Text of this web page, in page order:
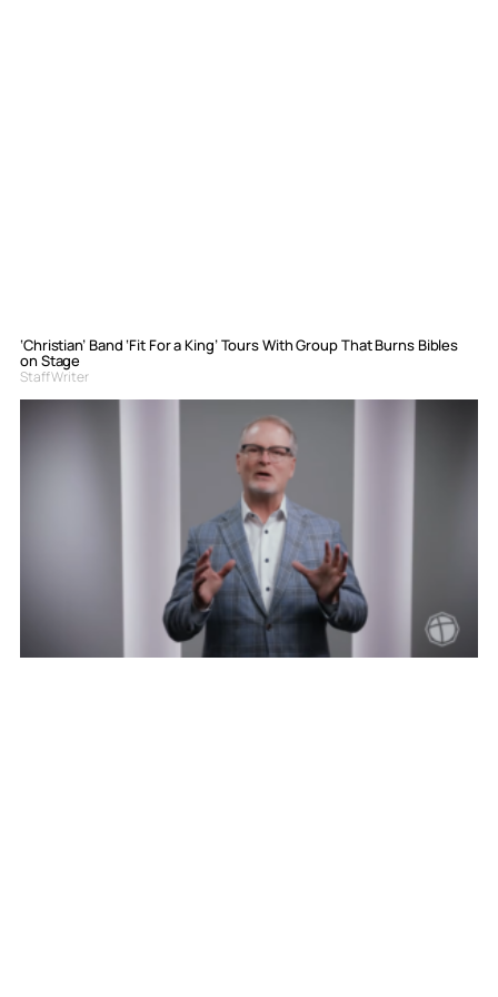
‘Christian’ Band ‘Fit For a King’ Tours With Group That Burns Bibles
on Stage
Staff Writer